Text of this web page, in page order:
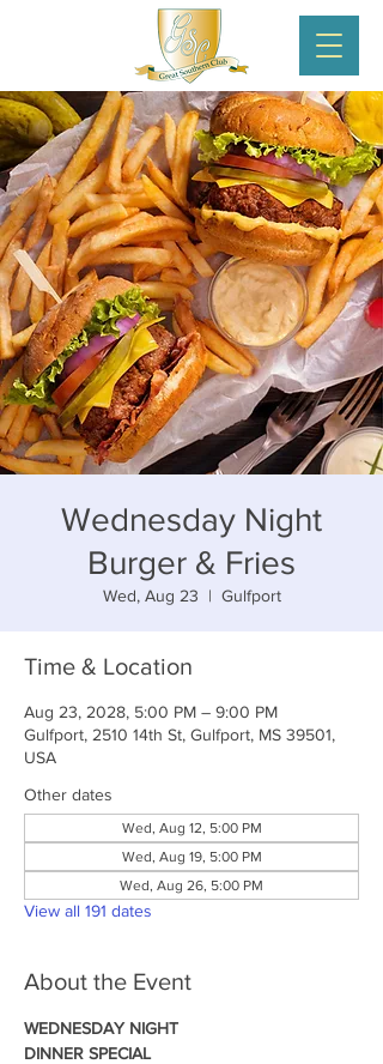
Wednesday Night
Burger & Fries
Wed, Aug 23
  |
Gulfport
Time & Location
Aug 23, 2028, 5:00 PM – 9:00 PM
Gulfport, 2510 14th St, Gulfport, MS 39501,
USA
Other dates
Wed, Aug 12, 5:00 PM
Wed, Aug 19, 5:00 PM
Wed, Aug 26, 5:00 PM
View all 191 dates
About the Event
WEDNESDAY NIGHT
DINNER SPECIAL